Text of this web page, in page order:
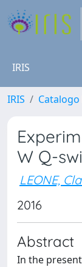
IRIS
IRIS Catalogo
W Q-
LEONE,
2016
Abstract
In the